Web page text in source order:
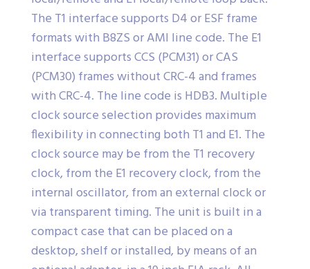
The T1 interface supports D4 or ESF frame
formats with B8ZS or AMI line code. The E1
interface supports CCS (PCM31) or CAS
(PCM30) frames without CRC-4 and frames
with CRC-4. The line code is HDB3. Multiple
clock source selection provides maximum
flexibility in connecting both T1 and E1. The
clock source may be from the T1 recovery
clock, from the E1 recovery clock, from the
internal oscillator, from an external clock or
via transparent timing. The unit is built in a
compact case that can be placed on a
desktop, shelf or installed, by means of an